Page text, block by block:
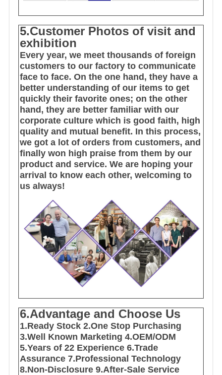
5.Customer Photos of visit and
exhibition
Every year, we meet thousands of foreign
customers to our factory to communicate
face to face. On the one hand, they have a
better understanding of our items to get
quickly their favorite ones; on the other
hand, they are better familiar with our
corporate culture which is good faith, high
quality and mutual benefit. In this process,
we got a lot of orders from customers, and
finally won high praise from them by our
product and service. We are hoping your
arrival to know each other, welcoming to
us always!
6.Advantage and Choose Us
1.Ready Stock 2.One Stop Purchasing
3.Well Known Marketing 4.OEM/ODM
5.Years of 22 Experience 6.Trade
Assurance 7.Professional Technology
8.Non-Disclosure 9.After-Sale Service